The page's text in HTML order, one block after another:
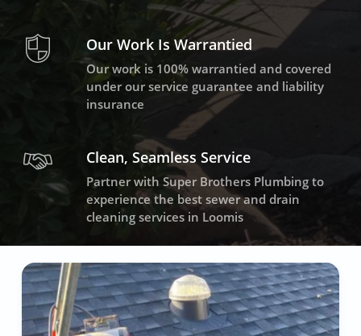
Our Work Is Warrantied
Our work is 100% warrantied and covered
under our service guarantee and liability
insurance
Clean, Seamless Service
Partner with Super Brothers Plumbing to
experience the best sewer and drain
cleaning services in Loomis